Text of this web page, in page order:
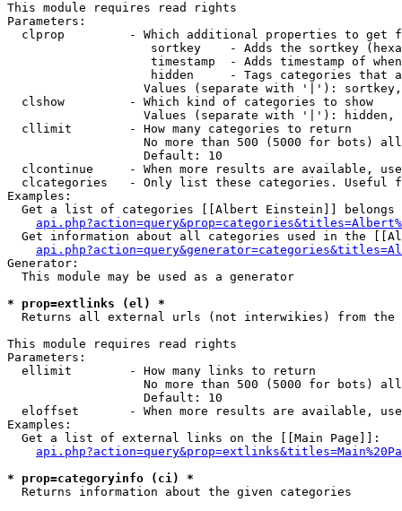
This module requires read rights
Parameters:
clprop         - Which additional properties to get
sortkey    - Adds the sortkey
timestamp  - Adds timestamp of
hidden     - Tags categories that
Values (separate with '|'):
  clshow         - Which kind of categories to show
Values (separate with '|'): hidden,
  cllimit        - How many categories to return
No more than 500 (5000 for bots)
                   Default: 10
clcontinue     - When more results are available,
clcategories   - Only list these categories. Useful
Examples:
Get a list of categories [[Albert Einstein]] belongs
Get information about all categories used in the
Generator:
  This module may be used as a generator
* prop=extlinks (el) *
Returns all external urls (not interwikies) from the
This module requires read rights
Parameters:
  ellimit        - How many links to return
No more than 500 (5000 for bots)
                   Default: 10
eloffset       - When more results are available,
Examples:
  Get a list of external links on the [[Main Page]]:
* prop=categoryinfo (ci) *
Returns information about the given categories